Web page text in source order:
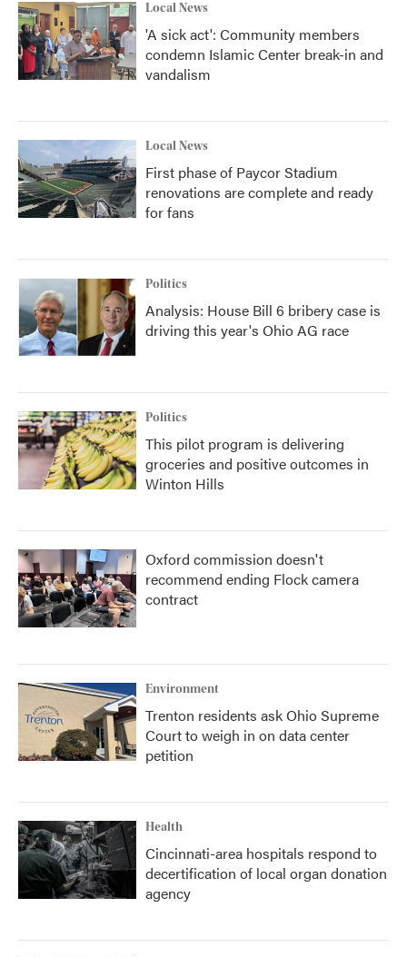
Local News
'A sick act': Community members
condemn Islamic Center break-in and
vandalism
Local News
First phase of Paycor Stadium
renovations are complete and ready
for fans
Politics
Analysis: House Bill 6 bribery case is
driving this year's Ohio AG race
Politics
This pilot program is delivering
groceries and positive outcomes in
Winton Hills
Oxford commission doesn't
recommend ending Flock camera
contract
Environment
Trenton residents ask Ohio Supreme
Court to weigh in on data center
petition
Health
Cincinnati-area hospitals respond to
decertification of local organ donation
agency